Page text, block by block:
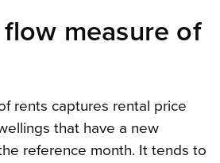
measure of
rents captures rental price
that have a new
reference month. It tends to